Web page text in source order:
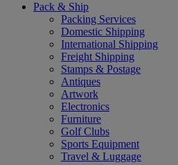
Pack & Ship
Packing Services
Domestic Shipping
International Shipping
Freight Shipping
Stamps & Postage
Antiques
Artwork
Electronics
Furniture
Golf Clubs
Sports Equipment
Travel & Luggage